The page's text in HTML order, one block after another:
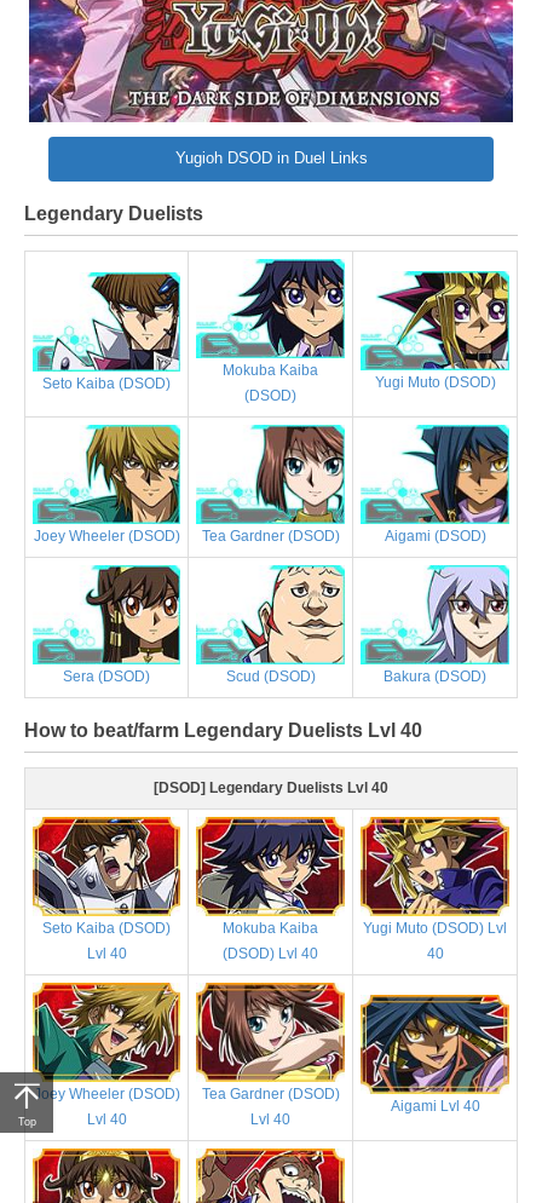
Yugioh DSOD in Duel Links
Legendary Duelists
Seto Kaiba (DSOD)
Mokuba Kaiba
(DSOD)
Yugi Muto (DSOD)
Joey Wheeler (DSOD) Tea Gardner (DSOD) Aigami (DSOD)
Sera (DSOD) Scud (DSOD) Bakura (DSOD)
How to beat/farm Legendary Duelists Lvl 40
[DSOD] Legendary Duelists Lvl 40
Seto Kaiba (DSOD)
Lvl 40
Mokuba Kaiba
(DSOD) Lvl 40
Yugi Muto (DSOD) Lvl
40
Joey Wheeler (DSOD)
Lvl 40
Tea Gardner (DSOD)
Lvl 40
Aigami Lvl 40
Top